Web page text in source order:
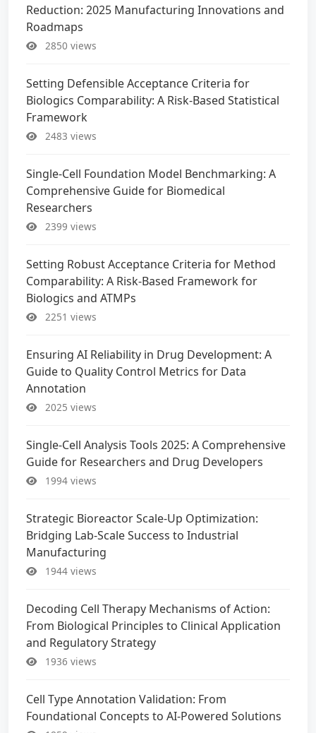
Reduction: 2025 Manufacturing Innovations and
Roadmaps
2850 views
Setting Defensible Acceptance Criteria for
Biologics Comparability: A Risk-Based Statistical
Framework
2483 views
Single-Cell Foundation Model Benchmarking: A
Comprehensive Guide for Biomedical
Researchers
2399 views
Setting Robust Acceptance Criteria for Method
Comparability: A Risk-Based Framework for
Biologics and ATMPs
2251 views
Ensuring AI Reliability in Drug Development: A
Guide to Quality Control Metrics for Data
Annotation
2025 views
Single-Cell Analysis Tools 2025: A Comprehensive
Guide for Researchers and Drug Developers
1994 views
Strategic Bioreactor Scale-Up Optimization:
Bridging Lab-Scale Success to Industrial
Manufacturing
1944 views
Decoding Cell Therapy Mechanisms of Action:
From Biological Principles to Clinical Application
and Regulatory Strategy
1936 views
Cell Type Annotation Validation: From
Foundational Concepts to AI-Powered Solutions